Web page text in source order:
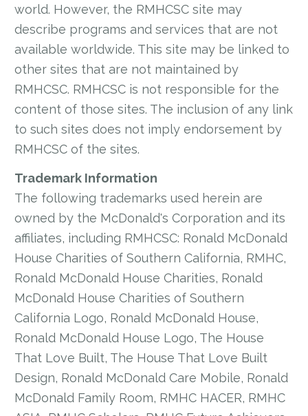
world. However, the RMHCSC site may
describe programs and services that are not
available worldwide. This site may be linked to
other sites that are not maintained by
RMHCSC. RMHCSC is not responsible for the
content of those sites. The inclusion of any link
to such sites does not imply endorsement by
RMHCSC of the sites.
Trademark Information
The following trademarks used herein are
owned by the McDonald's Corporation and its
affiliates, including RMHCSC: Ronald McDonald
House Charities of Southern California, RMHC,
Ronald McDonald House Charities, Ronald
McDonald House Charities of Southern
California Logo, Ronald McDonald House,
Ronald McDonald House Logo, The House
That Love Built, The House That Love Built
Design, Ronald McDonald Care Mobile, Ronald
McDonald Family Room, RMHC HACER, RMHC